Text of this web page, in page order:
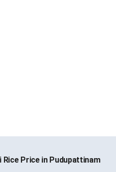
Rice Price in Pudupattinam